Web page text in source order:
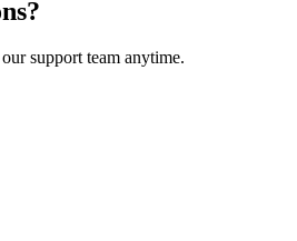
support team anytime.